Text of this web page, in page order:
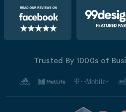
Trusted By 1000s of